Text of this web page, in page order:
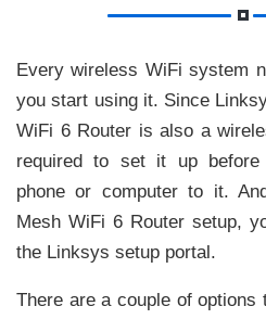
Every wireless WiFi system
you start using it. Since
WiFi 6 Router is also a
required to set it up before
phone or computer to it.
Mesh WiFi 6 Router setup,
the Linksys setup portal.
There are a couple of options